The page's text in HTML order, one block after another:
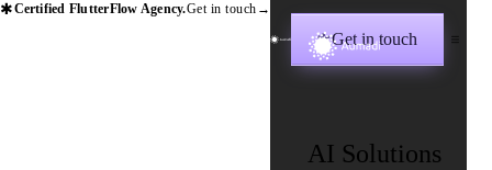
✱Certified FlutterFlow Agency.Get in touch →
✱Get in touch
AI Solutions